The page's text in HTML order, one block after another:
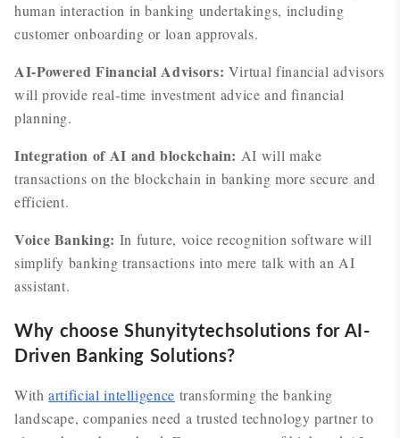
human interaction in banking undertakings, including
customer onboarding or loan approvals.
AI-Powered Financial Advisors: Virtual financial advisors
will provide real-time investment advice and financial
planning.
Integration of AI and blockchain: AI will make
transactions on the blockchain in banking more secure and
efficient.
Voice Banking: In future, voice recognition software will
simplify banking transactions into mere talk with an AI
assistant.
Why choose Shunyitytechsolutions for AI-
Driven Banking Solutions?
Withartificial intelligence transforming the banking
landscape, companies need a trusted technology partner to